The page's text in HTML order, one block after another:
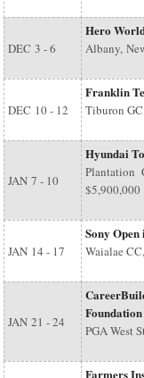
DEC 3 - 6
Hero
Albany,
DEC 10 - 12
Franklin
Tiburon
JAN 7 - 10
Hyundai
Plantation
$5,900,000
JAN 14 - 17
Sony
Waialae
JAN 21 - 24
Foundation
PGA West
Farmers